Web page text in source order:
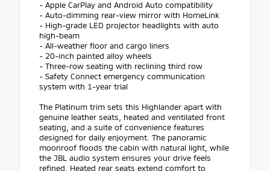
- Apple CarPlay and Android Auto compatibility
- Auto-dimming rear-view mirror with HomeLink
- High-grade LED projector headlights with auto
high-beam
- All-weather floor and cargo liners
- 20-inch painted alloy wheels
- Three-row seating with reclining third row
- Safety Connect emergency communication
system with 1-year trial
The Platinum trim sets this Highlander apart with
genuine leather seats, heated and ventilated front
seating, and a suite of convenience features
designed for daily enjoyment. The panoramic
moonroof floods the cabin with natural light, while
the JBL audio system ensures your drive feels
refined. Heated rear seats extend comfort to